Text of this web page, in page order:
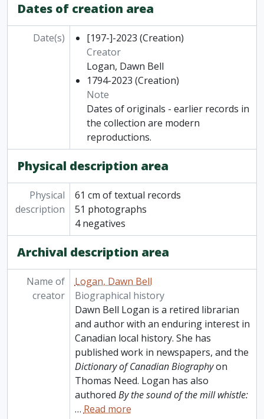
Dates of creation area
Date(s) [197-]-2023 (Creation)
Creator
Logan, Dawn Bell
1794-2023 (Creation)
Note
Dates of originals - earlier records in
the collection are modern
reproductions.
Physical description area
Physical
description
61 cm of textual records
51 photographs
4 negatives
Archival description area
Name of
creator
Logan, Dawn Bell
Biographical history
Dawn Bell Logan is a retired librarian
and author with an enduring interest in
Canadian local history. She has
published work in newspapers, and the
Dictionary of Canadian Biographyon
Thomas Need. Logan has also
authored By the sound of the mill whistle:
…Read more